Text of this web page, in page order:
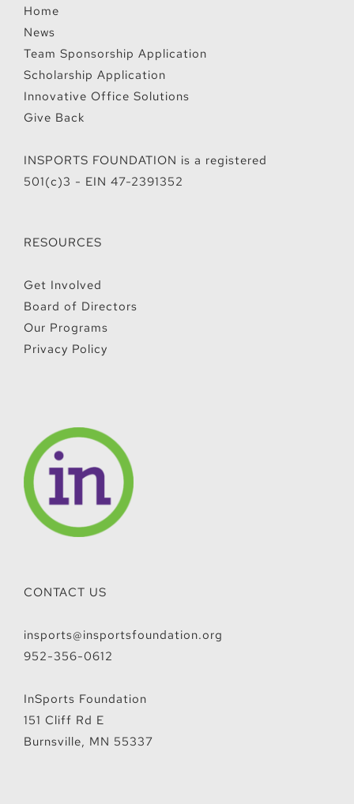
Home
News
Team Sponsorship Application
Scholarship Application
Innovative Office Solutions
Give Back
INSPORTS FOUNDATION is a registered
501(c)3 - EIN 47-2391352
RESOURCES
Get Involved
Board of Directors
Our Programs
Privacy Policy
CONTACT US
insports@insportsfoundation.org
952-356-0612
InSports Foundation
151 Cliff Rd E
Burnsville, MN 55337